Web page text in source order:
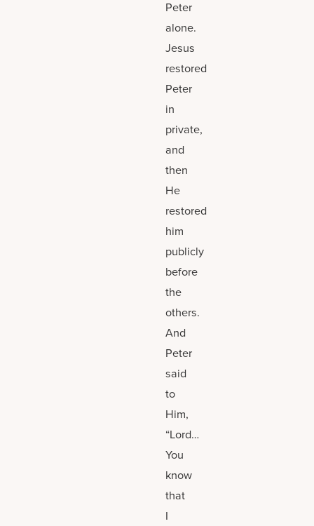
Peter
alone.
Jesus
restored
Peter
in
private,
and
then
He
restored
him
publicly
before
the
others.
And
Peter
said
to
Him,
“Lord…
You
know
that
I